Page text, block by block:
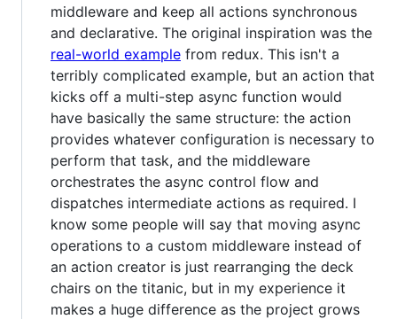
middleware and keep all actions synchronous
and declarative. The original inspiration was the
real-world example from redux. This isn't a
terribly complicated example, but an action that
kicks off a multi-step async function would
have basically the same structure: the action
provides whatever configuration is necessary to
perform that task, and the middleware
orchestrates the async control flow and
dispatches intermediate actions as required. I
know some people will say that moving async
operations to a custom middleware instead of
an action creator is just rearranging the deck
chairs on the titanic, but in my experience it
makes a huge difference as the project grows